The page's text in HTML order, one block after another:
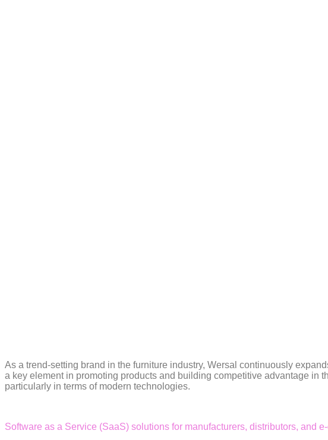
As a trend-setting brand in the furniture industry, Wersal continuously
a key element in promoting products and building competitive advantage in
particularly in terms of modern technologies.
Software as a Service (SaaS) solutions for manufacturers, distributors, and